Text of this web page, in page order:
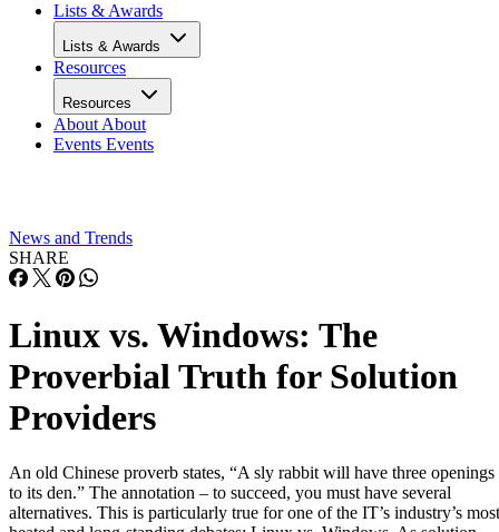
Lists & Awards
Lists & Awards
Resources
Resources
About About
Events Events
News and Trends
SHARE
Linux vs. Windows: The
Proverbial Truth for Solution
Providers
An old Chinese proverb states, “A sly rabbit will have three openings
to its den.” The annotation – to succeed, you must have several
alternatives. This is particularly true for one of the IT’s industry’s